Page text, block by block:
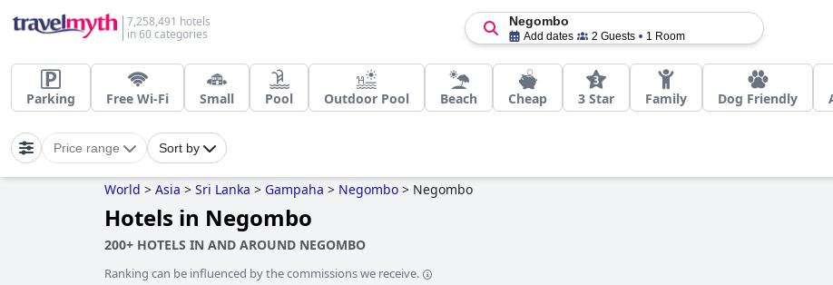
7,258,491 hotels
in 60 categories
Negombo
Add dates 2 Guests 1 Room
Parking Free Wi-Fi Small Pool Outdoor Pool Beach Cheap 3 Star Family Dog Friendly
Price range Sort by
World > Asia > Sri Lanka > Gampaha > Negombo > Negombo
Hotels in Negombo
200+ HOTELS IN AND AROUND NEGOMBO
Ranking can be influenced by the commissions we receive.